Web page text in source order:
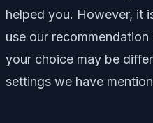
helped you. However, it
use our
your choice may be
settings we have